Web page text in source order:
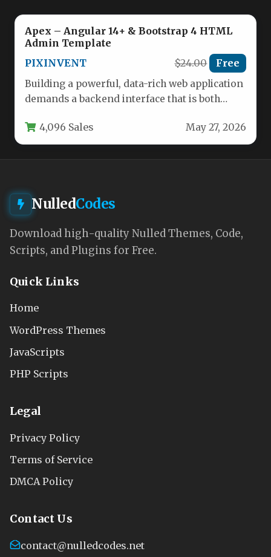
Apex – Angular 14+ & Bootstrap 4 HTML
Admin Template
PIXINVENT
$24.00 Free
Building a powerful, data-rich web application
demands a backend interface that is both
4,096 Sales May 27, 2026
NulledCodes
Download high-quality Nulled Themes, Code,
Scripts, and Plugins for Free.
Quick Links
Home
WordPress Themes
JavaScripts
PHP Scripts
Legal
Privacy Policy
Terms of Service
DMCA Policy
Contact Us
contact@nulledcodes.net